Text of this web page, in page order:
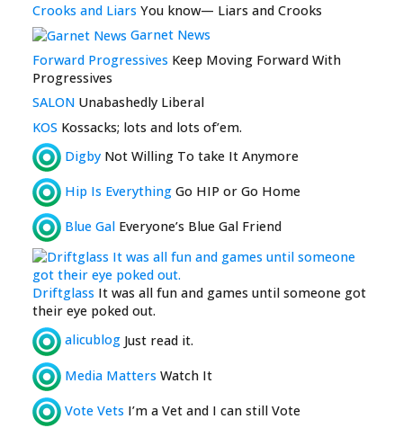
Crooks and Liars You know— Liars and Crooks
Garnet News
Forward Progressives Keep Moving Forward With
Progressives
SALON Unabashedly Liberal
KOS Kossacks; lots and lots of’em.
Digby Not Willing To take It Anymore
Hip Is Everything Go HIP or Go Home
Blue Gal Everyone’s Blue Gal Friend
Driftglass It was all fun and games until someone got
their eye poked out.
alicublog Just read it.
Media Matters Watch It
Vote Vets I’m a Vet and I can still Vote